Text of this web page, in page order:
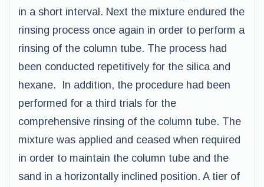
in a short interval. Next the mixture endured the
rinsing process once again in order to perform a
rinsing of the column tube. The process had
been conducted repetitively for the silica and
hexane. In addition, the procedure had been
performed for a third trials for the
comprehensive rinsing of the column tube. The
mixture was applied and ceased when required
in order to maintain the column tube and the
sand in a horizontally inclined position. A tier of